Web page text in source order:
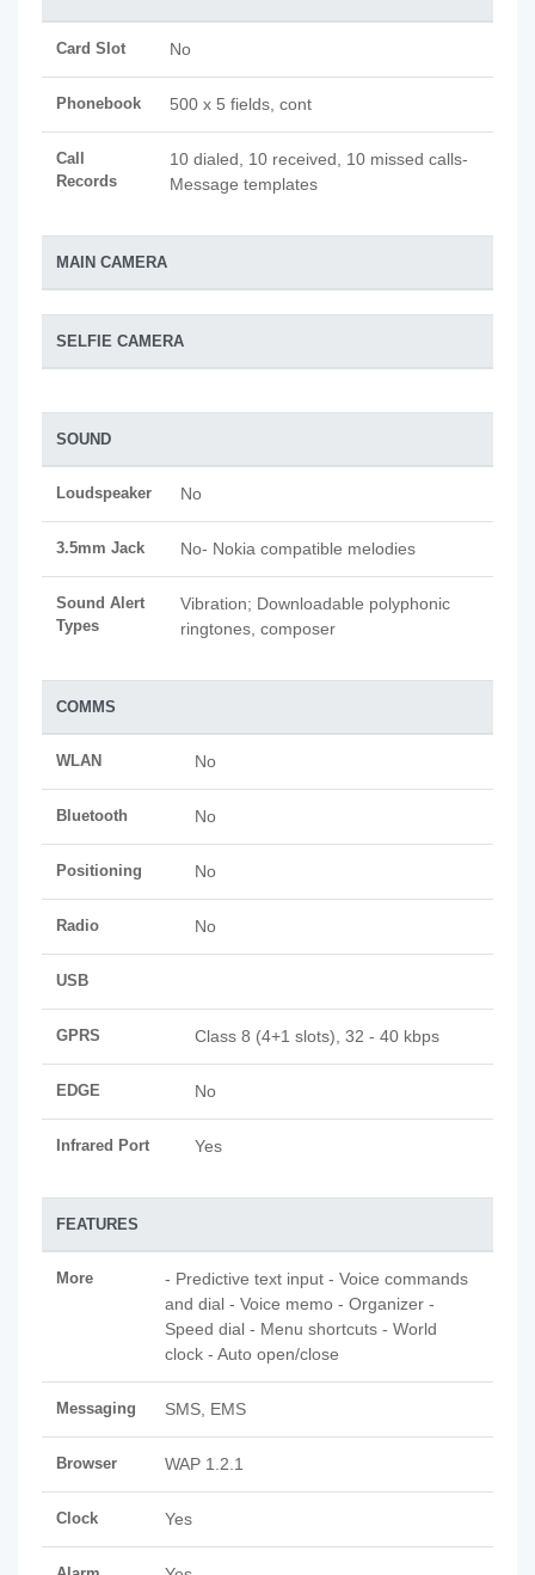
Card Slot No
Phonebook 500 x 5 fields, cont
Call
Records
10 dialed, 10 received, 10 missed calls-
Message templates
MAIN CAMERA
SELFIE CAMERA
SOUND
Loudspeaker No
3.5mm Jack No- Nokia compatible melodies
Sound Alert
Types
Vibration; Downloadable polyphonic
ringtones, composer
COMMS
WLAN No
Bluetooth No
Positioning No
Radio No
USB
GPRS Class 8 (4+1 slots), 32 - 40 kbps
EDGE No
Infrared Port Yes
FEATURES
More
- Predictive text input - Voice commands
and dial - Voice memo - Organizer -
Speed dial - Menu shortcuts - World
clock - Auto open/close
Messaging SMS, EMS
Browser WAP 1.2.1
Clock Yes